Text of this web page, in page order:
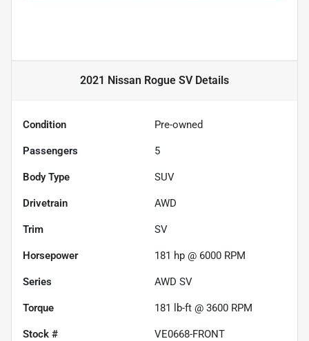
2021 Nissan Rogue SVDetails
Condition Pre-owned
Passengers 5
Body Type SUV
Drivetrain AWD
Trim SV
Horsepower 181 hp @ 6000 RPM
Series AWD SV
Torque 181 lb-ft @ 3600 RPM
Stock # VE0668-FRONT